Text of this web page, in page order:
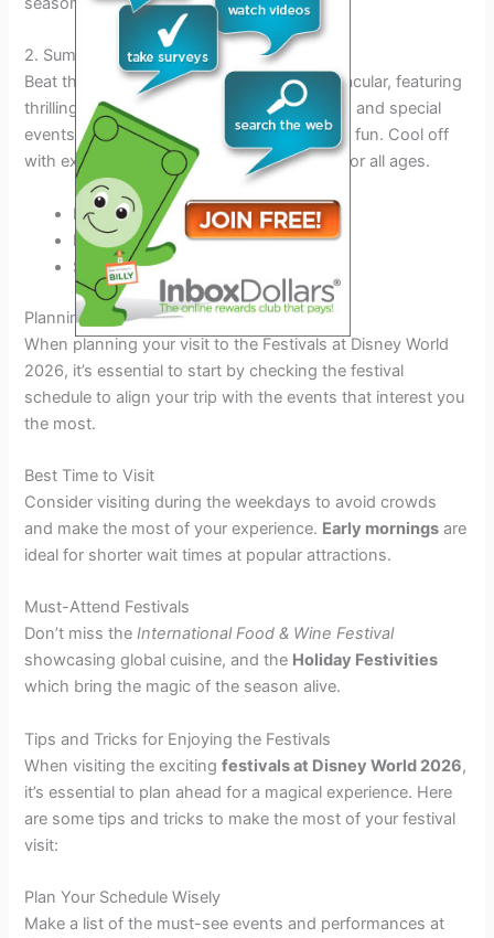
2. Summer Spectacular
Beat the heat and enjoy the Summer Spectacular, featuring
thrilling water shows, refreshing beverages, and special
events that capture the essence of summer fun. Cool off
with exciting rides and attractions suitable for all ages.
Magical water shows
Refreshing beverages
Special summer events
Planning Your Visit
When planning your visit to the Festivals at Disney World
2026, it’s essential to start by checking the festival
schedule to align your trip with the events that interest you
the most.
Best Time to Visit
Consider visiting during the weekdays to avoid crowds
and make the most of your experience. Early mornings are
ideal for shorter wait times at popular attractions.
Must-Attend Festivals
Don’t miss theInternational Food & Wine Festival
showcasing global cuisine, and the Holiday Festivities
which bring the magic of the season alive.
Tips and Tricks for Enjoying the Festivals
When visiting the excitingfestivals at Disney World 2026,
it’s essential to plan ahead for a magical experience. Here
are some tips and tricks to make the most of your festival
visit:
Plan Your Schedule Wisely
Make a list of the must-see events and performances at